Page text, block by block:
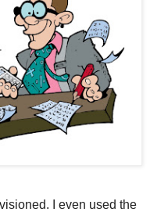
I even used the